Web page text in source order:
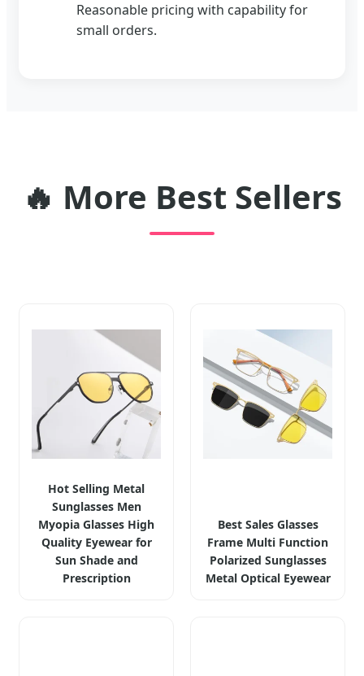
Reasonable pricing with capability for
small orders.
🔥 More Best Sellers
Hot Selling Metal
Sunglasses Men
Myopia Glasses High
Quality Eyewear for
Sun Shade and
Prescription
Best Sales Glasses
Frame Multi Function
Polarized Sunglasses
Metal Optical Eyewear